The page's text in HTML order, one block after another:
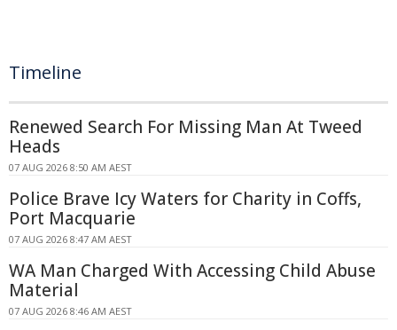
Timeline
Renewed Search For Missing Man At Tweed
Heads
07 AUG 2026 8:50 AM AEST
Police Brave Icy Waters for Charity in Coffs,
Port Macquarie
07 AUG 2026 8:47 AM AEST
WA Man Charged With Accessing Child Abuse
Material
07 AUG 2026 8:46 AM AEST